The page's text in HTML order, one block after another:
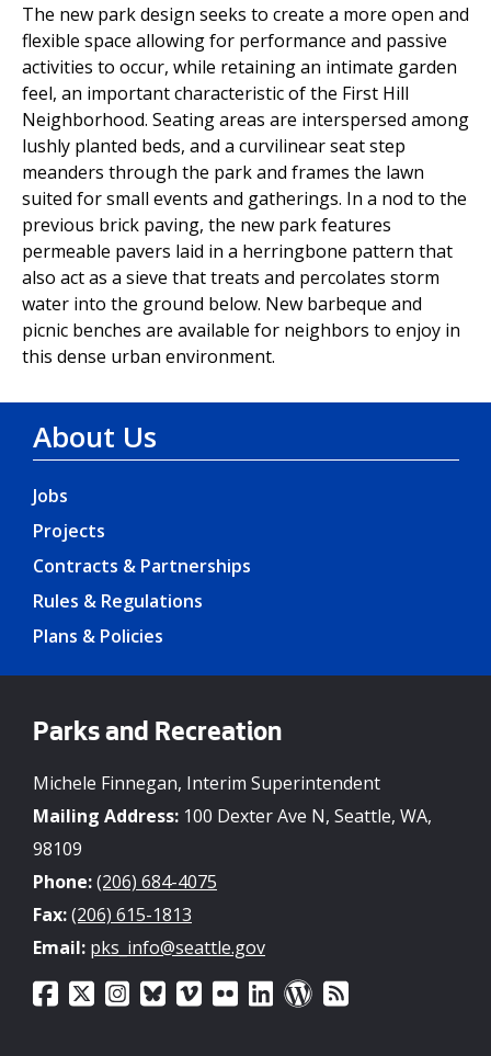
The new park design seeks to create a more open and
flexible space allowing for performance and passive
activities to occur, while retaining an intimate garden
feel, an important characteristic of the First Hill
Neighborhood. Seating areas are interspersed among
lushly planted beds, and a curvilinear seat step
meanders through the park and frames the lawn
suited for small events and gatherings. In a nod to the
previous brick paving, the new park features
permeable pavers laid in a herringbone pattern that
also act as a sieve that treats and percolates storm
water into the ground below. New barbeque and
picnic benches are available for neighbors to enjoy in
this dense urban environment.
About Us
Jobs
Projects
Contracts & Partnerships
Rules & Regulations
Plans & Policies
Parks and Recreation
Michele Finnegan, Interim Superintendent
Mailing Address: 100 Dexter Ave N, Seattle, WA,
98109
Phone:(206) 684-4075
Fax:(206) 615-1813
Email: pks_info@seattle.gov